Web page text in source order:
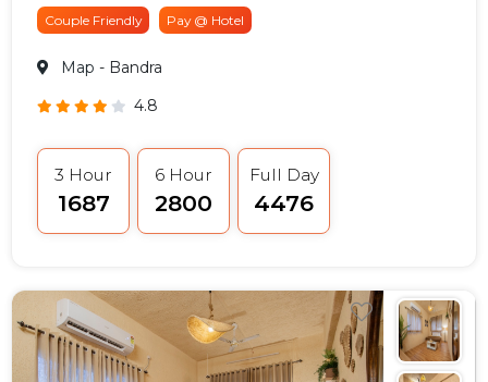
Couple Friendly Pay @ Hotel
Map - Bandra
4.8
3 Hour
₹1687
6 Hour
₹2800
Full Day
₹4476